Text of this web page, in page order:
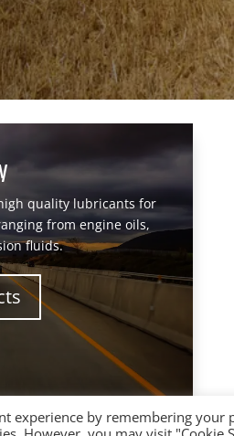
quality lubricants for
from engine oils,
fluids.
experience by remembering your